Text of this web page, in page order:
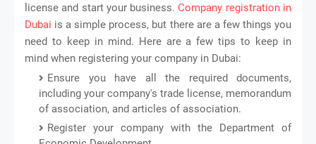
license and start your business.Company registration in
Dubai is a simple process, but there are a few things you
need to keep in mind. Here are a few tips to keep in
mind when registering your company in Dubai:
Ensure you have all the required documents,
including your company's trade license, memorandum
of association, and articles of association.
Register your company with the Department of